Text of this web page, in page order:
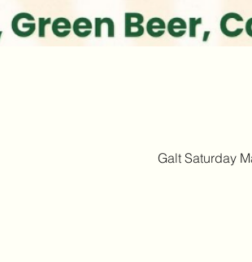
Galt Saturday